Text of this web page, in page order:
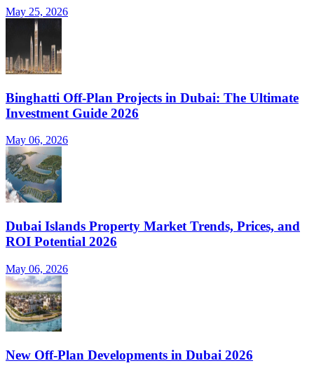
May 25, 2026
Binghatti Off-Plan Projects in Dubai: The Ultimate
Investment Guide 2026
May 06, 2026
Dubai Islands Property Market Trends, Prices, and
ROI Potential 2026
May 06, 2026
New Off-Plan Developments in Dubai 2026